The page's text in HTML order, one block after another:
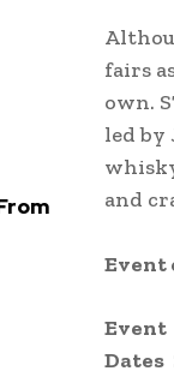
fairs
own.
led by
and
Event
Event
Dates